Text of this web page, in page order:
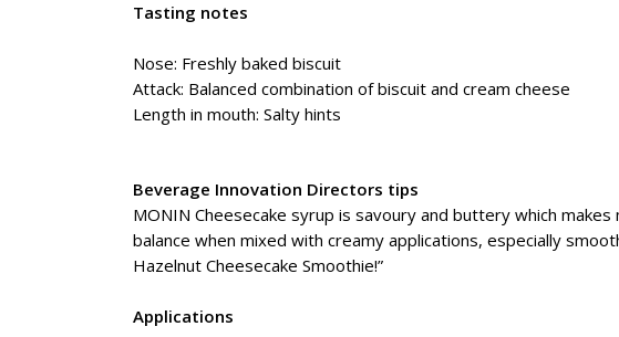
Tasting notes
Nose: Freshly baked biscuit
Attack: Balanced combination of biscuit and cream cheese
Length in mouth: Salty hints
Beverage Innovation Directors tips
MONIN Cheesecake syrup is savoury and buttery which
balance when mixed with creamy applications, especially
Hazelnut Cheesecake Smoothie!”
Applications